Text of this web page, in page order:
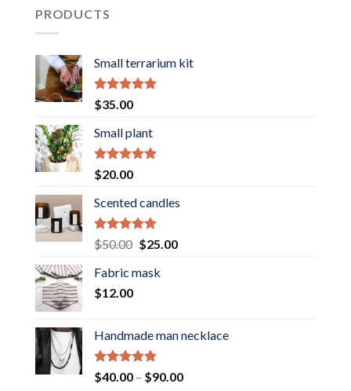
PRODUCTS
Small terrarium kit
Rated5.00
out of 5
$35.00
Small plant
Rated5.00
out of 5
$20.00
Scented candles
Rated5.00
out of 5
$50.00 Original
was:
$25.00Current
Fabric mask
$12.00
Handmade man necklace
Rated5.00
out of 5
$40.00 – $90.00Price